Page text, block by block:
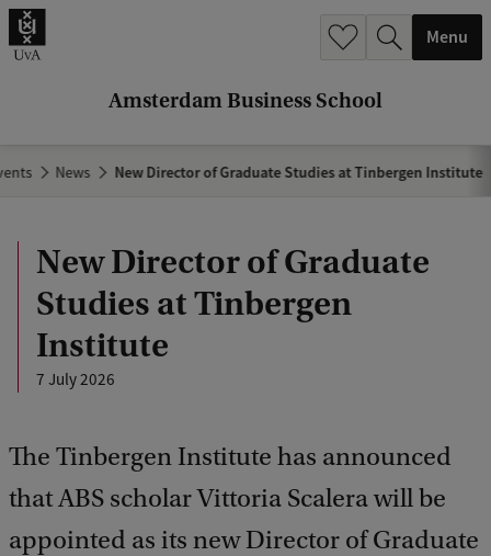
Amsterdam Business School
.
Menu
News New Director of Graduate Studies at Tinbergen Institute
New Director of Graduate
Studies at Tinbergen
Institute
7 July 2026
The Tinbergen Institute has announced
that ABS scholar Vittoria Scalera will be
appointed as its new Director of Graduate